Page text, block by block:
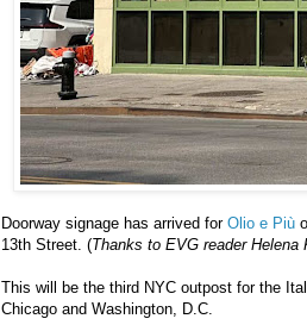
Doorway signage has arrived for Olio e Più
13th Street. (Thanks to EVG reader
This will be the third NYC outpost for the
Chicago and Washington, D.C.